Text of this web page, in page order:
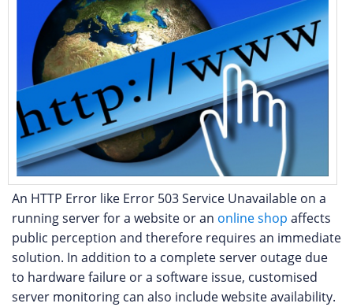
An HTTP Error like Error 503 Service Unavailable on a
running server for a website or an online shop affects
public perception and therefore requires an immediate
solution. In addition to a complete server outage due
to hardware failure or a software issue, customised
server monitoring can also include website availability.